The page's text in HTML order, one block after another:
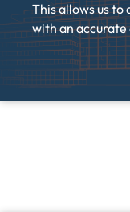
This allows us
with an